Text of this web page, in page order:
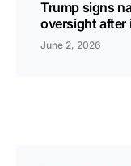
Trump signs
oversight
June 2, 2026